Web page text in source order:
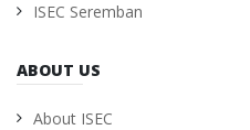
ISEC Seremban
ABOUT US
About ISEC